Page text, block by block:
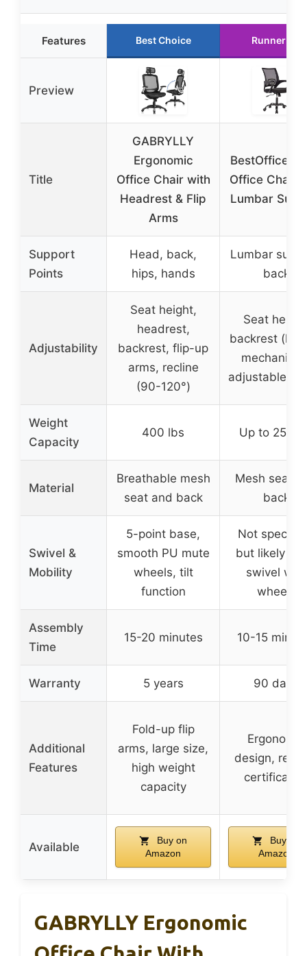
Features Best Choice Runner Up
Preview
Title
GABRYLLY
Ergonomic
Office Chair with
Headrest & Flip
Arms
BestOffice
Office Chair
Lumbar
Support
Points
Head, back,
hips, hands
Lumbar
back
Adjustability
Seat height,
headrest,
backrest, flip-up
arms, recline
(90-120°)
Seat
backrest
adjustable
Weight
Capacity
400 lbs Up to 250
Material
Breathable mesh
seat and back
Mesh seat
back
Swivel &
Mobility
5-point base,
smooth PU mute
wheels, tilt
function
Not
but likely
swivel with
wheels
Assembly
Time
15-20 minutes 10-15
Warranty 5 years 90 days
Additional
Features
Fold-up flip
arms, large size,
high weight
capacity
Ergonomic
design,
Available
Buy on
Amazon
Buy on
Amazon
GABRYLLY Ergonomic